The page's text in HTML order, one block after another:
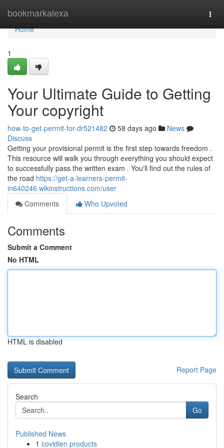
bookmarkalexa
Home
Home
1
Your Ultimate Guide to Getting
Your copyright
how-to-get-permit-for-dr521482 58 days ago
News
Discuss
Getting your provisional permit is the first step towards freedom .
This resource will walk you through everything you should expect
to successfully pass the written exam . You'll find out the rules of
the road https://get-a-learners-permit-
in640246.wikinstructions.com/user
Comments
Who Upvoted
Comments
Submit a Comment
No HTML
HTML is disabled
Report Page
Search
Go
Published News
1 covidien products